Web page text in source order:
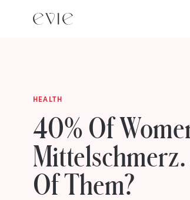
HEALTH
40% Of
Of Them?